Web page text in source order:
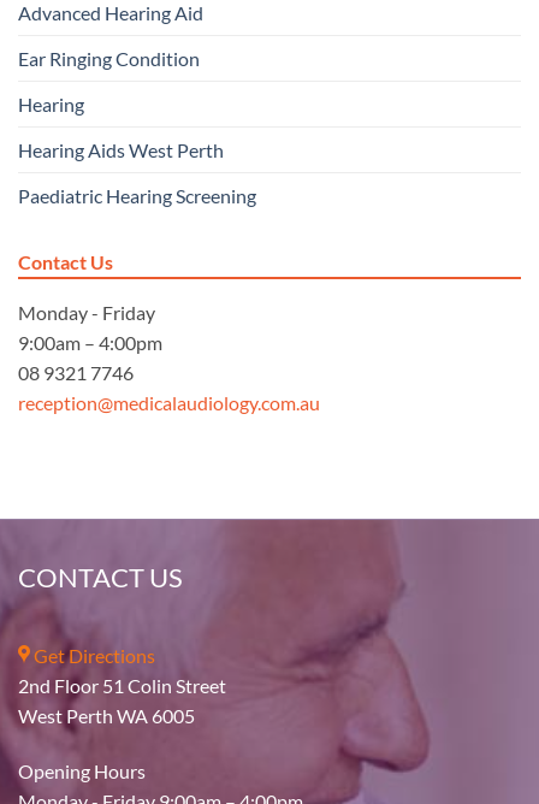
Advanced Hearing Aid
Ear Ringing Condition
Hearing
Hearing Aids West Perth
Paediatric Hearing Screening
Contact Us
Monday - Friday
9:00am – 4:00pm
08 9321 7746
reception@medicalaudiology.com.au
CONTACT US
Get Directions
2nd Floor 51 Colin Street
West Perth WA 6005
Opening Hours